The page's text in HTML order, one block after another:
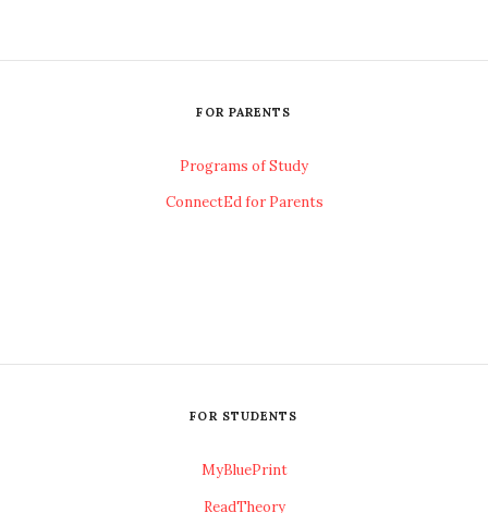
FOR PARENTS
Programs of Study
ConnectEd for Parents
FOR STUDENTS
MyBluePrint
ReadTheory